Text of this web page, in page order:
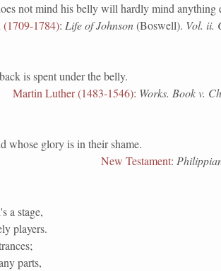
not mind his belly will hardly mind anything
(1709-1784): Life of Johnson(Boswell). Vol. ii.
is spent under the belly.
Martin Luther (1483-1546): Works. Book v.
glory is in their shame.
New Testament:
a stage,
players.
parts,